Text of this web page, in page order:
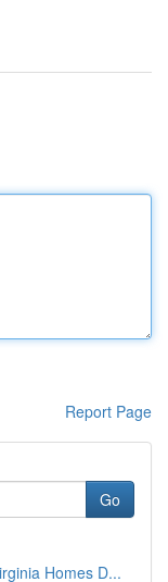
Report Page
Go
Homes D...